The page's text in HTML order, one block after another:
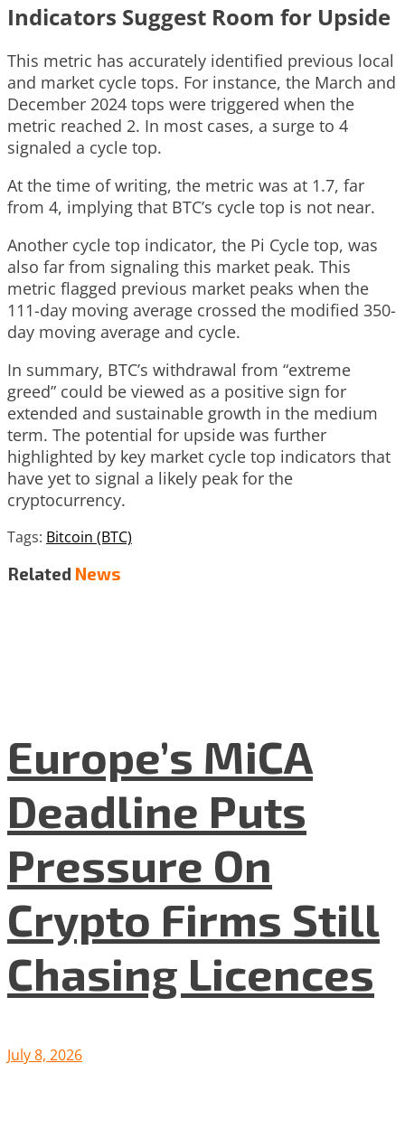
Indicators Suggest Room for Upside
This metric has accurately identified previous local
and market cycle tops. For instance, the March and
December 2024 tops were triggered when the
metric reached 2. In most cases, a surge to 4
signaled a cycle top.
At the time of writing, the metric was at 1.7, far
from 4, implying that BTC’s cycle top is not near.
Another cycle top indicator, the Pi Cycle top, was
also far from signaling this market peak. This
metric flagged previous market peaks when the
111-day moving average crossed the modified 350-
day moving average and cycle.
In summary, BTC’s withdrawal from “extreme
greed” could be viewed as a positive sign for
extended and sustainable growth in the medium
term. The potential for upside was further
highlighted by key market cycle top indicators that
have yet to signal a likely peak for the
cryptocurrency.
Tags: Bitcoin (BTC)
Related News
Europe’s MiCA
Deadline Puts
Pressure On
Crypto Firms Still
Chasing Licences
July 8, 2026